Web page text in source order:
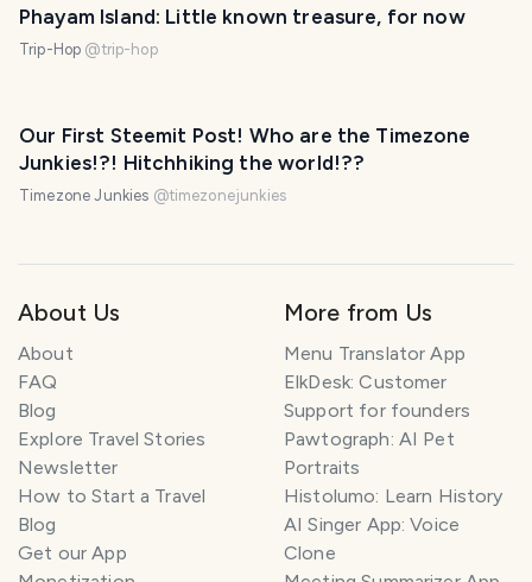
Phayam Island: Little known treasure, for now
Trip-Hop @trip-hop
Our First Steemit Post! Who are the Timezone
Junkies!?! Hitchhiking the world!??
Timezone Junkies @timezonejunkies
About Us
About
FAQ
Blog
Explore Travel Stories
Newsletter
How to Start a Travel
Blog
Get our App
More from Us
Menu Translator App
ElkDesk: Customer
Support for founders
Pawtograph: AI Pet
Portraits
Histolumo: Learn History
AI Singer App: Voice
Clone